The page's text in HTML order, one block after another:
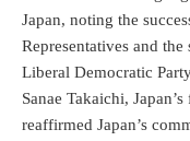
Japan, noting the
Representatives and
Liberal Democratic
Sanae Takaichi,
reaffirmed Japan’s